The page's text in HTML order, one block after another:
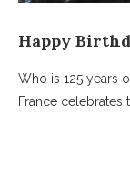
Happy
Who is 125 years
France celebrates